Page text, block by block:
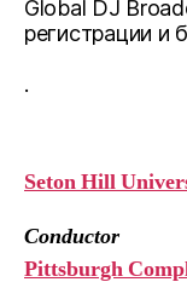
Global DJ
регистрации и
.
Seton Hill
Conductor
Pittsburgh